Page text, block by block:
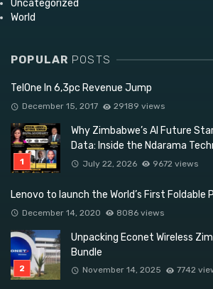
Uncategorized
World
POPULAR POSTS
TelOne In 6,3pc Revenue Jump
December 15, 2017 29189 views
Why Zimbabwe’s AI Future
Data: Inside the Ndarama
July 22, 2026 9672 views
Lenovo to launch the World’s First Foldable
December 14, 2020 8086 views
Unpacking Econet Wireless
Bundle
November 14, 2025 7742